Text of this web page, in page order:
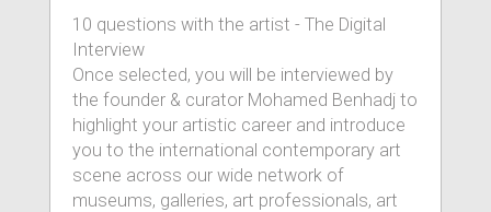
10 questions with the artist - The Digital
Interview
Once selected, you will be interviewed by
the founder & curator Mohamed Benhadj to
highlight your artistic career and introduce
you to the international contemporary art
scene across our wide network of
museums, galleries, art professionals, art